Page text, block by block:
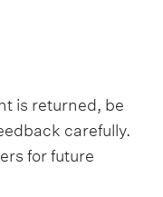
is returned, be
carefully.
for future